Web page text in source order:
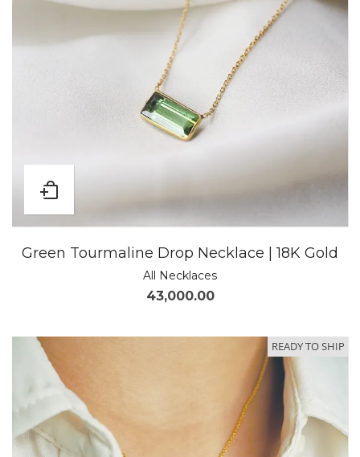
Green Tourmaline Drop Necklace | 18K Gold
All Necklaces
43,000.00
READY TO SHIP